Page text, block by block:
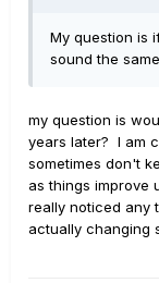
My question is
sound the
my question is
years later? I am
sometimes don't
as things improve
really noticed any
actually changing